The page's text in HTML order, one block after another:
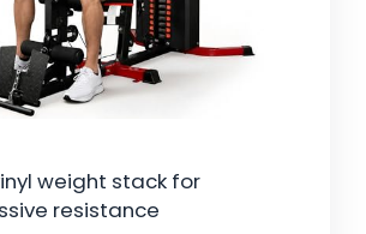
weight stack for
resistance